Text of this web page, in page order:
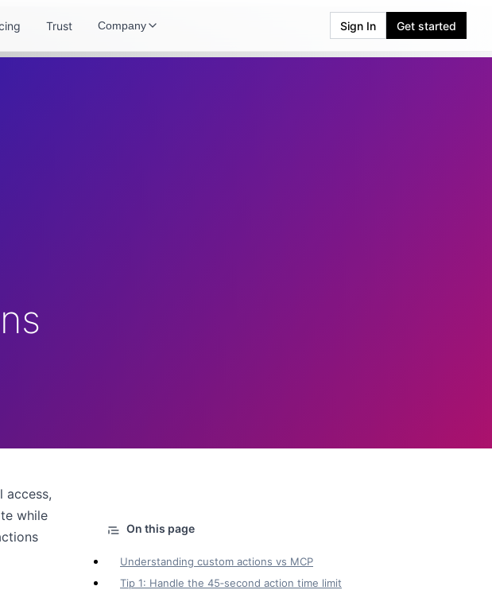
Trust Company Sign In Get started
access,
while
Understanding custom actions vs MCP
Tip 1: Handle the 45‑second action time limit